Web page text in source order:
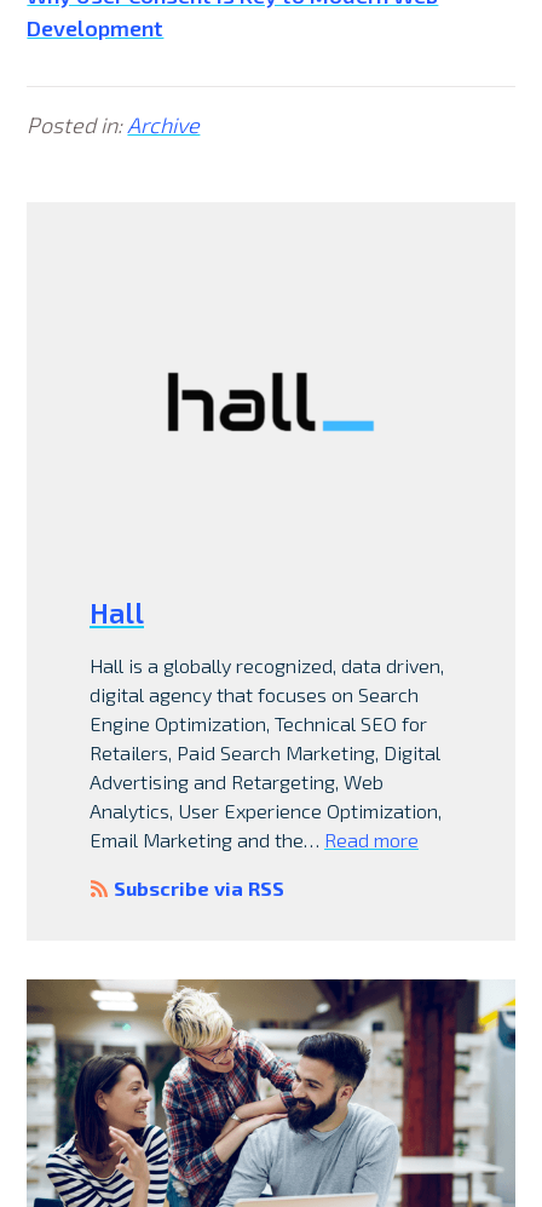
Development
Posted in: Archive
Hall
Hall is a globally recognized, data driven,
digital agency that focuses on Search
Engine Optimization, Technical SEO for
Retailers, Paid Search Marketing, Digital
Advertising and Retargeting, Web
Analytics, User Experience Optimization,
Email Marketing and the… Read more
Subscribe via RSS